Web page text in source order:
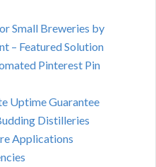
Small Breweries by
– Featured Solution
Pinterest Pin
Uptime Guarantee
Distilleries
Applications